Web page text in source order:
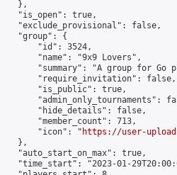
},
"is_open": true,
"exclude_provisional": false,
"group": {
"id": 3524,
"name": "9x9 Lovers",
"summary": "A group for Go
"require_invitation": false,
"is_public": true,
"admin_only_tournaments":
"hide_details": false,
"member_count": 713,
"icon": "
https://user-
},
"auto_start_on_max": true,
"time_start": "2023-01-